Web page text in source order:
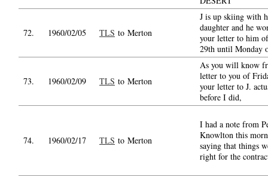
72. 1960/02/05 TLS to Merton
J is up skiing with
daughter and he
your letter to him
29th until Monday
73. 1960/02/09 TLS to Merton
As you will know
letter to you of
your letter to J.
before I did,
74. 1960/02/17 TLS to Merton
I had a note from
Knowlton this
saying that things
right for the